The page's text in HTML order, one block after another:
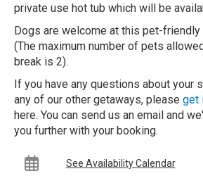
private use hot tub which will be
Dogs are welcome at this pet-friendly
(The maximum number of pets
break is 2).
If you have any questions about your
any of our other getaways, please get
here. You can send us an email and
you further with your booking.
See Availability Calendar